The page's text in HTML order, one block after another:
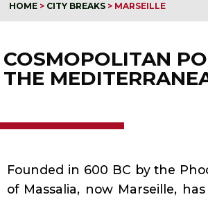
HOME > CITY BREAKS > MARSEILLE
COSMOPOLITAN
THE
Founded in 600 BC by the
of Massalia, now Marseille,